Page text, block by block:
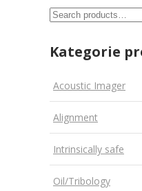
Search
Kategorie
Acoustic Imager
Alignment
Intrinsically safe
Oil/Tribology